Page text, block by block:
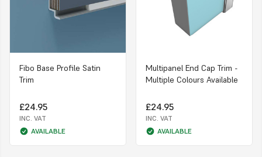
Fibo Base Profile Satin
Trim
£24.95
INC. VAT
AVAILABLE
Multipanel End Cap Trim -
Multiple Colours Available
£24.95
INC. VAT
AVAILABLE